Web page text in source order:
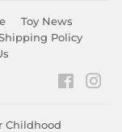
Toy News
Policy
Childhood